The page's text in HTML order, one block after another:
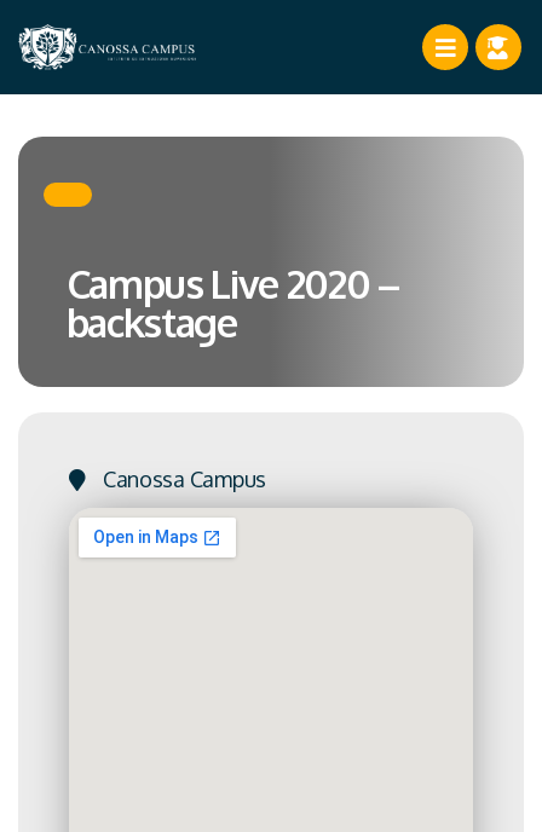
Campus Live 2020 –
backstage
Canossa Campus